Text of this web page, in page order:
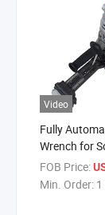
Video
Fully
Wrench for
Connection
Road
FOB Price:
Min. Order: